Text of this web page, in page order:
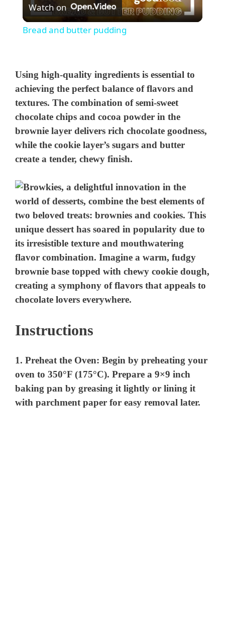
l
y
V
i
d
e
o
Watch on
Bread and butter pudding
Using high-quality ingredients is essential to
achieving the perfect balance of flavors and
textures. The combination of semi-sweet
chocolate chips and cocoa powder in the
brownie layer delivers rich chocolate goodness,
while the cookie layer’s sugars and butter
create a tender, chewy finish.
Instructions
1.Preheat the Oven: Begin by preheating your
oven to 350°F (175°C). Prepare a 9×9 inch
baking pan by greasing it lightly or lining it
with parchment paper for easy removal later.